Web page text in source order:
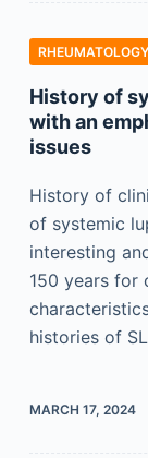
RHEUMATOLOGY
History of
with an
issues
History of
of systemic
interesting
150 years for
histories of
MARCH 17, 2024